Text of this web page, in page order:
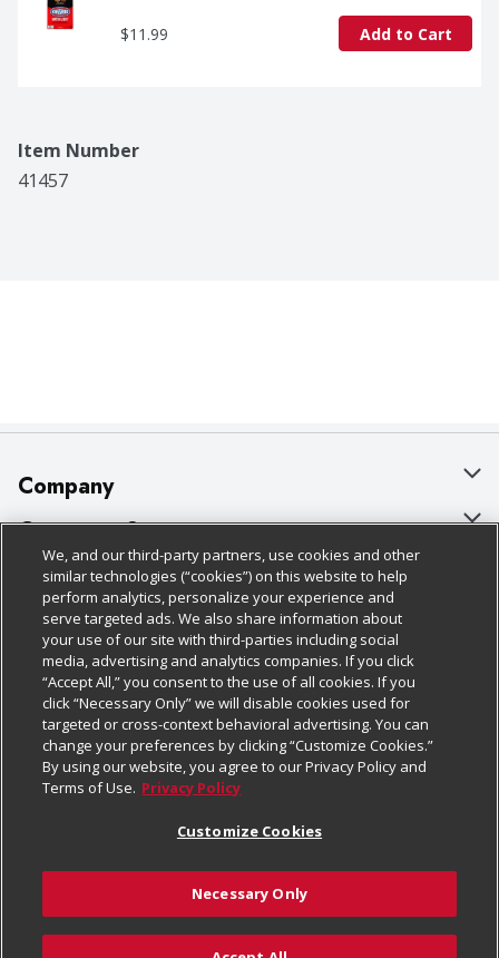
$11.99 Add to Cart
Item Number
41457
Company
About Us
Our Brands
Careers
Charitable Foundation
Newsroom
Product Recalls
Real Estate
Welcome
Where Else Campaign
Customer Support
Bulk Gift Card Orders
Business & Community HQ
Contact Us
Digital Coupon
Frequently Asked Questions
Promotions & Offers
Tax Exemption Application
Safety Data Sheets
Policies & Disclosures
Cage Free Egg Policy
Cookie Policy
Do Not Sell My Personal Information
Privacy Policy
Website Accessibility Statement
Terms & Conditions
Customize Cookies
Follow Us
Download Our Apps
We, and our third-party partners, use cookies and other
similar technologies (“cookies”) on this website to help
perform analytics, personalize your experience and
serve targeted ads. We also share information about
your use of our site with third-parties including social
media, advertising and analytics companies. If you click
“Accept All,” you consent to the use of all cookies. If you
click “Necessary Only” we will disable cookies used for
targeted or cross-context behavioral advertising. You can
change your preferences by clicking “Customize Cookies.”
By using our website, you agree to our Privacy Policy and
Terms of Use. Privacy Policy
Customize Cookies
Necessary Only